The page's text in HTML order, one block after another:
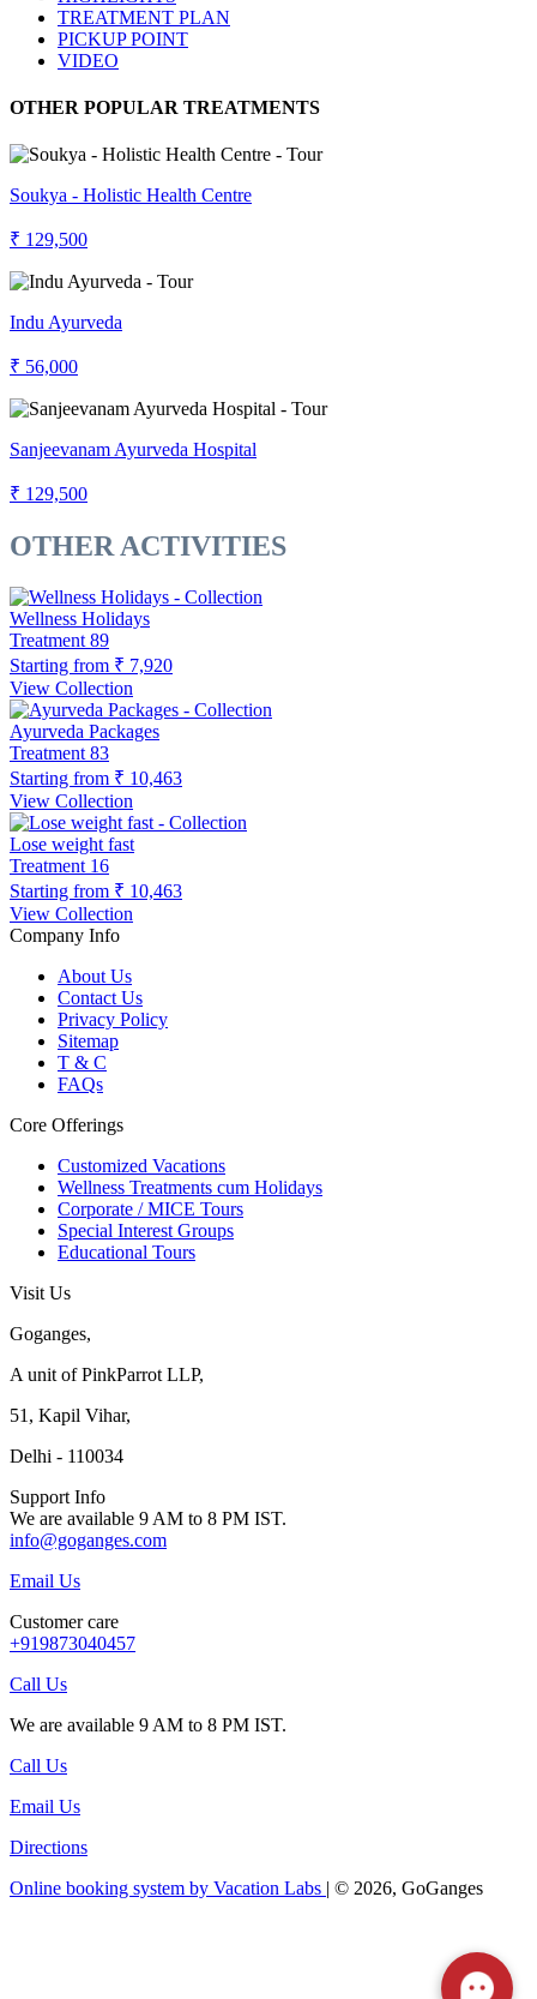
TREATMENT PLAN
PICKUP POINT
VIDEO
OTHER POPULAR TREATMENTS
Soukya - Holistic Health Centre
₹ 129,500
Indu Ayurveda
₹ 56,000
Sanjeevanam Ayurveda Hospital
₹ 129,500
OTHER ACTIVITIES
Wellness Holidays
Treatment 89
Starting from ₹ 7,920
View Collection
Ayurveda Packages
Treatment 83
Starting from ₹ 10,463
View Collection
Lose weight fast
Treatment 16
Starting from ₹ 10,463
View Collection
Company Info
About Us
Contact Us
Privacy Policy
Sitemap
T & C
FAQs
Core Offerings
Customized Vacations
Wellness Treatments cum Holidays
Corporate / MICE Tours
Special Interest Groups
Educational Tours
Visit Us
Goganges,
A unit of PinkParrot LLP,
51, Kapil Vihar,
Delhi - 110034
Support Info
We are available 9 AM to 8 PM IST.
info@goganges.com
Email Us
Customer care
+919873040457
Call Us
We are available 9 AM to 8 PM IST.
Call Us
Email Us
Directions
Online booking system by Vacation Labs | © 2026, GoGanges